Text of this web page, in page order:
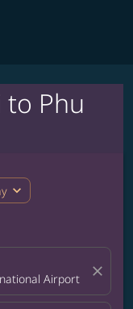
Phu
expand_more
Airport close